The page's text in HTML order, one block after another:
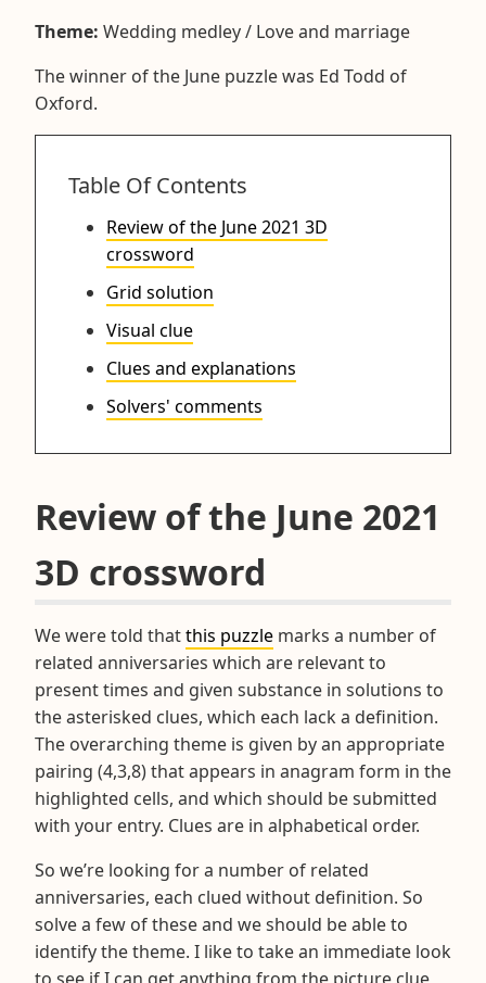
Theme: Wedding medley / Love and marriage
The winner of the June puzzle was Ed Todd of
Oxford.
Table Of Contents
Review of the June 2021 3D
crossword
Grid solution
Visual clue
Clues and explanations
Solvers' comments
Review of the June 2021
3D crossword
We were told thatthis puzzle marks a number of
related anniversaries which are relevant to
present times and given substance in solutions to
the asterisked clues, which each lack a definition.
The overarching theme is given by an appropriate
pairing (4,3,8) that appears in anagram form in the
highlighted cells, and which should be submitted
with your entry. Clues are in alphabetical order.
So we’re looking for a number of related
anniversaries, each clued without definition. So
solve a few of these and we should be able to
identify the theme. I like to take an immediate look
to see if I can get anything from the picture clue